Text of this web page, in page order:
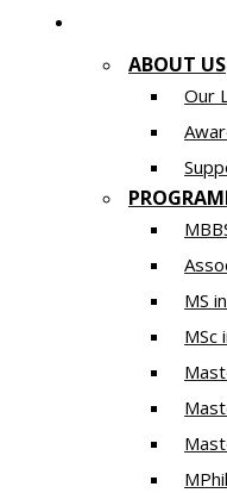
ABOUT US
Our
MS
MSc